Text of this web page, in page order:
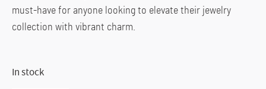
must-have for anyone looking to elevate their jewelry
collection with vibrant charm.
In stock